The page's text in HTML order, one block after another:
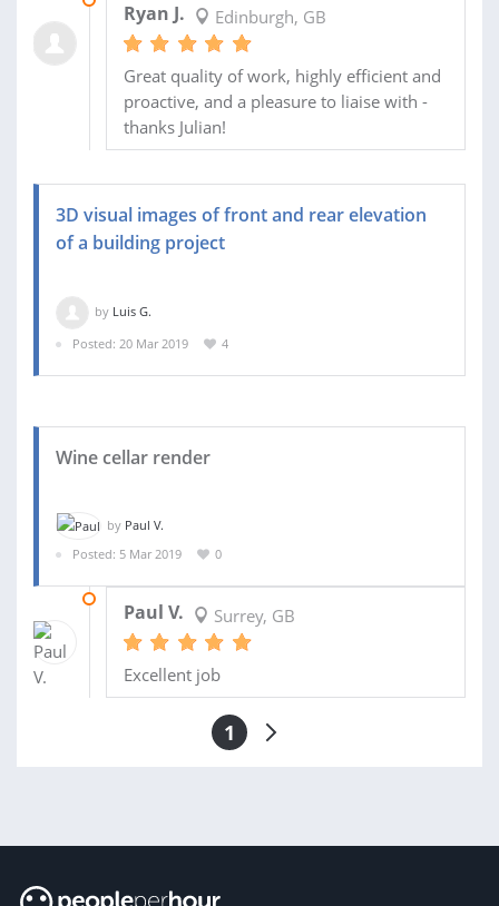
Ryan J. Edinburgh, GB
Great quality of work, highly efficient and
proactive, and a pleasure to liaise with -
thanks Julian!
3D visual images of front and rear elevation
of a building project
by Luis G.
Posted: 20 Mar 2019
4
Wine cellar render
by Paul V.
Posted: 5 Mar 2019
0
Paul V. Surrey, GB
Excellent job
1